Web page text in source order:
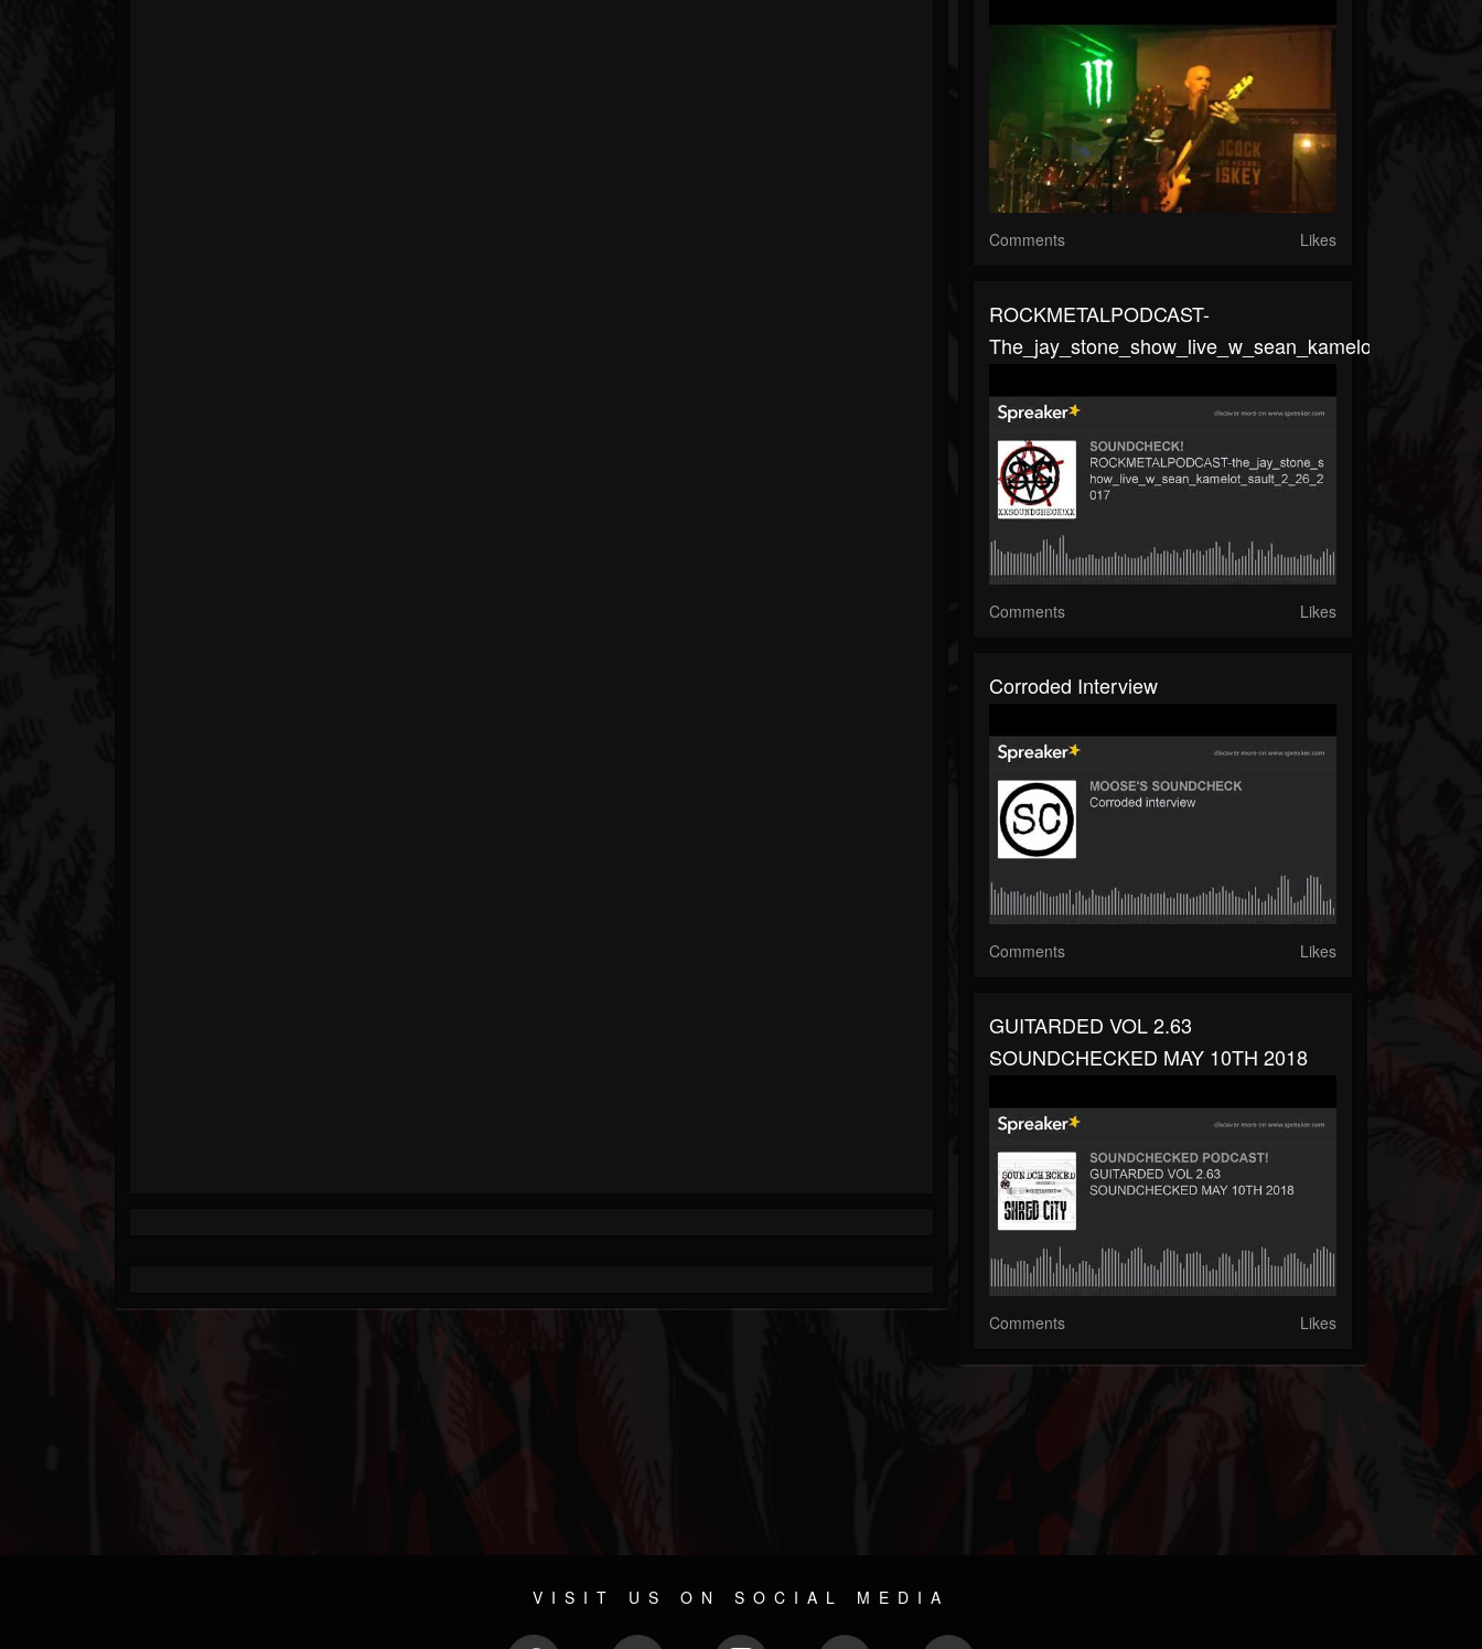
Comments Likes
ROCKMETALPODCAST-
Comments Likes
Corroded Interview
Comments Likes
GUITARDED VOL 2.63
SOUNDCHECKED MAY 10TH 2018
Comments Likes
VISIT US ON SOCIAL MEDIA